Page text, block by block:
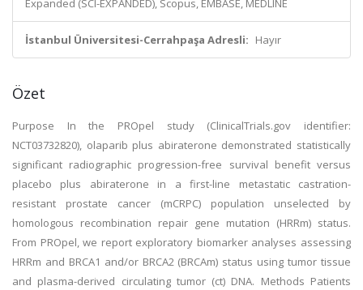
Expanded (SCI-EXPANDED), Scopus, EMBASE, MEDLINE
İstanbul Üniversitesi-Cerrahpaşa Adresli: Hayır
Özet
Purpose In the PROpel study (ClinicalTrials.gov identifier:
NCT03732820), olaparib plus abiraterone demonstrated statistically
significant radiographic progression-free survival benefit versus
placebo plus abiraterone in a first-line metastatic castration-
resistant prostate cancer (mCRPC) population unselected by
homologous recombination repair gene mutation (HRRm) status.
From PROpel, we report exploratory biomarker analyses assessing
HRRm and BRCA1 and/or BRCA2 (BRCAm) status using tumor tissue
and plasma-derived circulating tumor (ct) DNA. Methods Patients